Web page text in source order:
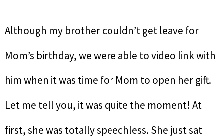
Although my brother couldn’t get leave for
Mom’s birthday, we were able to video link with
him when it was time for Mom to open her gift.
Let me tell you, it was quite the moment! At
first, she was totally speechless. She just sat